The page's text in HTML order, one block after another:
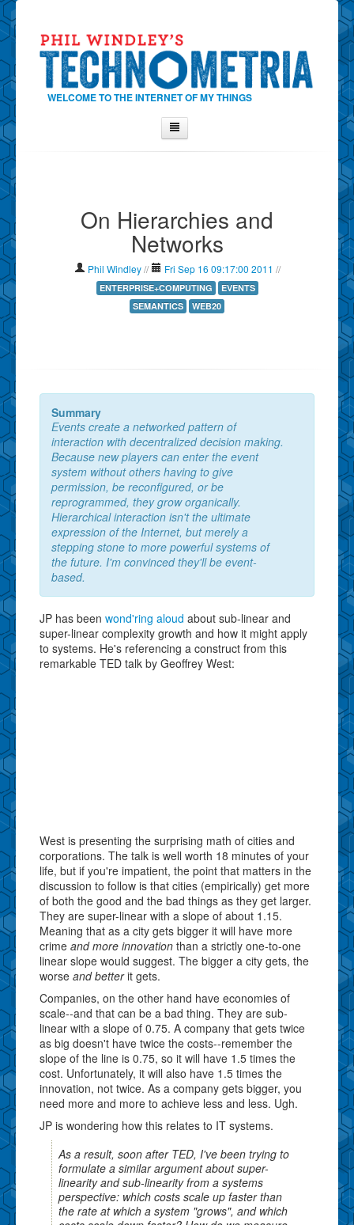
WELCOME TO THE INTERNET OF MY THINGS
Contact Phil
Show Tag Cloud
Show Archives
Why Technometria?
On Hierarchies and
Networks
Phil Windley // Fri Sep 16 09:17:00 2011 //
ENTERPRISE+COMPUTING
EVENTS
SEMANTICS
WEB20
Summary
Events create a networked pattern of
interaction with decentralized decision making.
Because new players can enter the event
system without others having to give
permission, be reconfigured, or be
reprogrammed, they grow organically.
Hierarchical interaction isn't the ultimate
expression of the Internet, but merely a
stepping stone to more powerful systems of
the future. I'm convinced they'll be event-
based.
JP has been wond'ring aloud about sub-linear and
super-linear complexity growth and how it might apply
to systems. He's referencing a construct from this
remarkable TED talk by Geoffrey West:
West is presenting the surprising math of cities and
corporations. The talk is well worth 18 minutes of your
life, but if you're impatient, the point that matters in the
discussion to follow is that cities (empirically) get more
of both the good and the bad things as they get larger.
They are super-linear with a slope of about 1.15.
Meaning that as a city gets bigger it will have more
crime and more innovation than a strictly one-to-one
linear slope would suggest. The bigger a city gets, the
worse and betterit gets.
Companies, on the other hand have economies of
scale--and that can be a bad thing. They are sub-
linear with a slope of 0.75. A company that gets twice
as big doesn't have twice the costs--remember the
slope of the line is 0.75, so it will have 1.5 times the
cost. Unfortunately, it will also have 1.5 times the
innovation, not twice. As a company gets bigger, you
need more and more to achieve less and less. Ugh.
JP is wondering how this relates to IT systems.
As a result, soon after TED, I've been trying to
formulate a similar argument about super-
linearity and sub-linearity from a systems
perspective: which costs scale up faster than
the rate at which a system "grows", and which